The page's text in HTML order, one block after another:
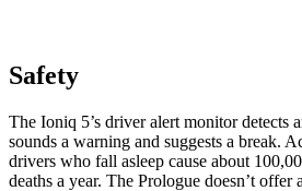
Safety
The Ioniq 5’s driver alert monitor detects
sounds a warning and suggests a break.
drivers who fall asleep cause about
deaths a year. The Prologue doesn’t offer